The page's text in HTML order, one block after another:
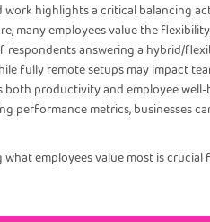
highlights a critical balancing
many employees value the
answering a hybrid/
fully remote setups may impact
productivity and employee
performance metrics, businesses
employees value most is